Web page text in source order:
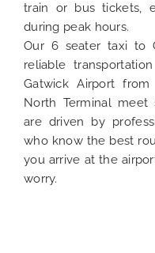
train or bus tickets,
during peak hours.
Our 6 seater taxi to
reliable
Gatwick Airport from
North Terminal meet
are driven by
who know the best
you arrive at the
worry.